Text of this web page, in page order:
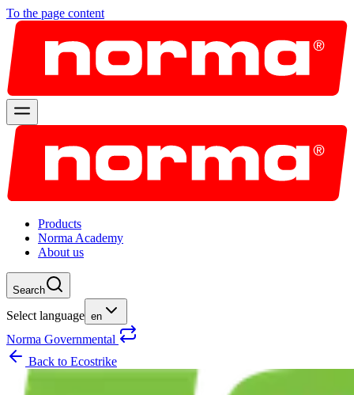
To the page content
Products
Norma Academy
About us
Search
Select language en
Norma Governmental
Back to Ecostrike